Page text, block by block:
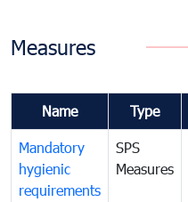
Measures
Name Type
Mandatory
hygienic
requirements
SPS
Measures